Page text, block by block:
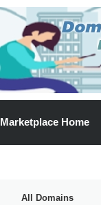
Marketplace Home
All Domains